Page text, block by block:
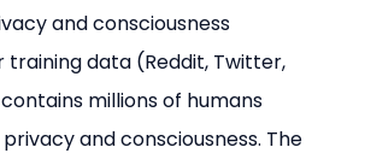
and consciousness
training data (Reddit, Twitter,
millions of humans
and consciousness. The